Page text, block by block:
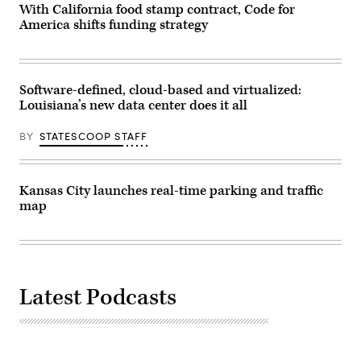
With California food stamp contract, Code for
America shifts funding strategy
Software-defined, cloud-based and virtualized:
Louisiana’s new data center does it all
BY STATESCOOP STAFF
Kansas City launches real-time parking and traffic
map
Latest Podcasts